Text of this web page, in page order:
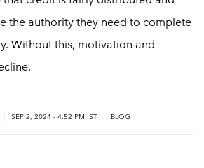
the authority they need to complete
Without this, motivation and
SEP 2, 2024 - 4:52 PM IST BLOG